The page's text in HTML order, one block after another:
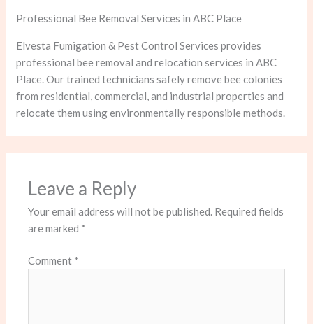
Professional Bee Removal Services in ABC Place
Elvesta Fumigation & Pest Control Services provides
professional bee removal and relocation services in ABC
Place. Our trained technicians safely remove bee colonies
from residential, commercial, and industrial properties and
relocate them using environmentally responsible methods.
Leave a Reply
Your email address will not be published. Required fields
are marked *
Comment *